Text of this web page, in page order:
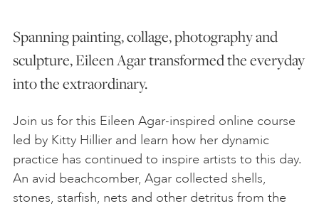
ABOUT US
FAQS
Spanning painting, collage, photography and
sculpture, Eileen Agar transformed the everyday
into the extraordinary.
Join us for this Eileen Agar-inspired online course
led by Kitty Hillier and learn how her dynamic
practice has continued to inspire artists to this day.
An avid beachcomber, Agar collected shells,
stones, starfish, nets and other detritus from the